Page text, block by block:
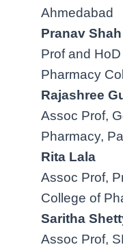
Ahmedabad
Pranav Shah
Prof and
Pharmacy
Rajashree
Assoc Prof,
Pharmacy,
Rita Lala
Assoc Prof,
College of
Saritha
Assoc Prof,